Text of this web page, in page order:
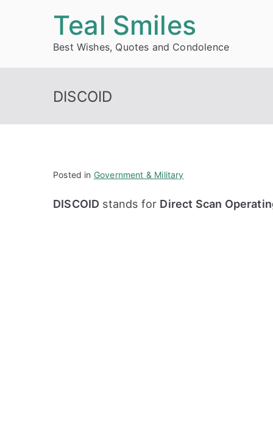
Teal Smiles
Best Wishes, Quotes and Condolence
DISCOID
Posted in Government & Military
DISCOID stands for Direct Scan